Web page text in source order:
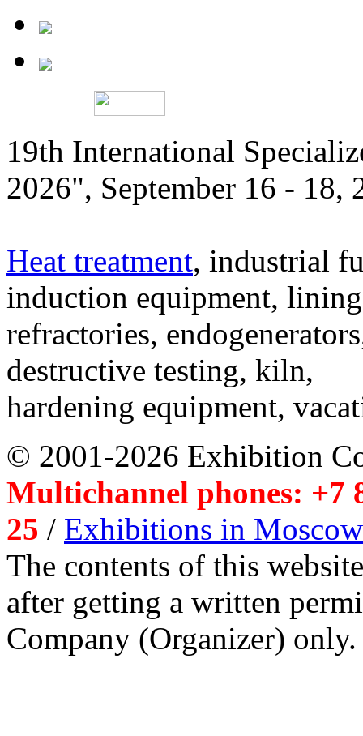
19th International
2026", September 16 - 18,
Heat treatment, industrial
induction equipment,
refractories,
destructive testing, kiln,
hardening equipment,
© 2001-2026 Exhibition
Multichannel phones: +7
25 / Exhibitions in Moscow
The contents of this
after getting a written
Company (Organizer) only.